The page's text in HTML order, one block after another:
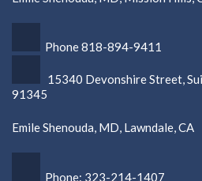
Phone 818-894-9411
15340 Devonshire Street,
91345
Emile Shenouda, MD, Lawndale, CA
Phone: 323-214-1407